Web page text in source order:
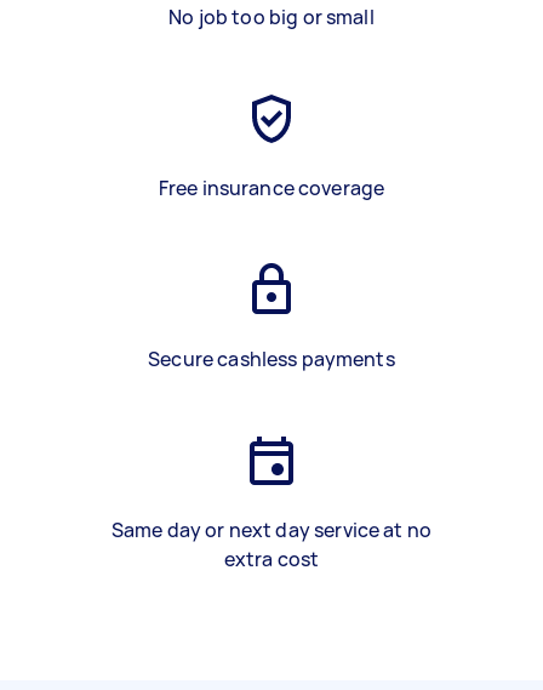
No job too big or small
Free insurance coverage
Secure cashless payments
Same day or next day service at no
extra cost